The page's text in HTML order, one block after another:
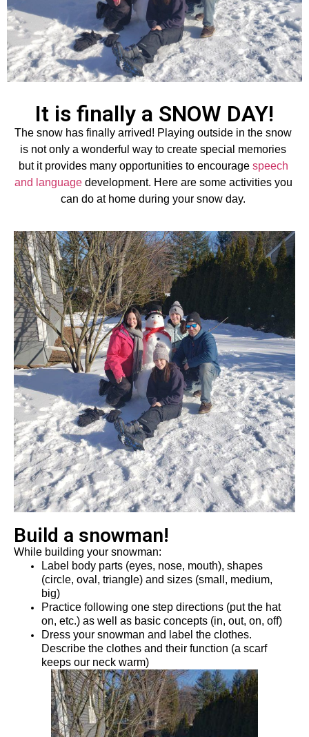
It is finally a SNOW DAY!
The snow has finally arrived! Playing outside in the snow
is not only a wonderful way to create special memories
but it provides many opportunities to encourage speech
and language development. Here are some activities you
can do at home during your snow day.
Build a snowman!
While building your snowman:
Label body parts (eyes, nose, mouth), shapes
(circle, oval, triangle) and sizes (small, medium,
big)
Practice following one step directions (put the hat
on, etc.) as well as basic concepts (in, out, on, off)
Dress your snowman and label the clothes
Describe the clothes and their function (a scarf
keeps our neck warm)